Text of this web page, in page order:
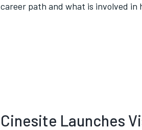
career path and what is involved
Cinesite Launches